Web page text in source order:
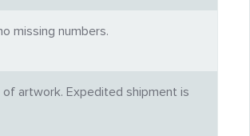
missing numbers.
artwork. Expedited shipment is